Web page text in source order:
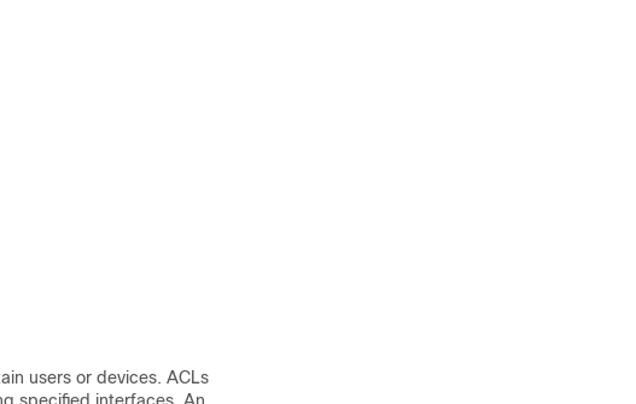
users or devices. ACLs